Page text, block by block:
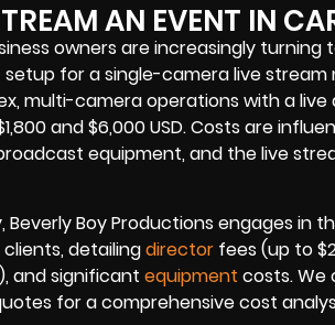
AN EVENT IN
owners are increasingly turning
for a single-camera live stream
multi-camera operations with a
and $6,000 USD. Costs are
equipment, and thelive
, Beverly Boy Productions engages in
detailingdirector fees (up to
and significant equipment costs. We
for a comprehensive cost